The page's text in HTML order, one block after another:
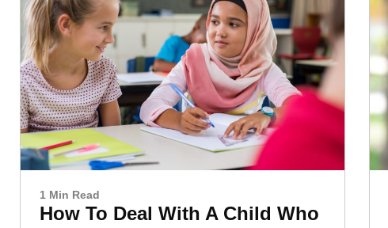
1 Min Read
How To Deal With A Child Who